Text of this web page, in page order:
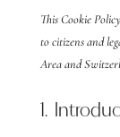
This Cookie
to citizens and
Area and
1.